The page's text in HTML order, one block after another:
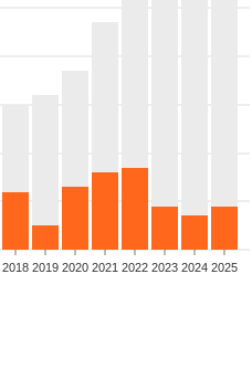
2018 2019 2020 2021 2022 2023 2024 2025